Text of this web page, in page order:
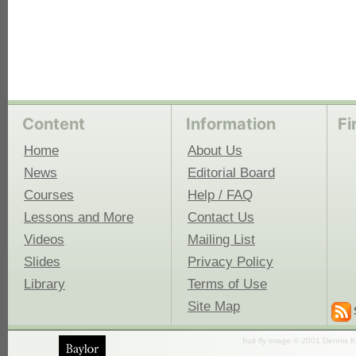
Content
Home
News
Courses
Lessons and More
Videos
Slides
Library
Information
About Us
Editorial Board
Help / FAQ
Contact Us
Mailing List
Privacy Policy
Terms of Use
Site Map
fruit fly image © 2001 Dennis